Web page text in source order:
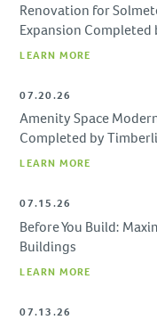
Renovation for
Expansion
LEARN MORE
07.20.26
Amenity Space
Completed by
LEARN MORE
07.15.26
Before You Build:
Buildings
LEARN MORE
07.13.26